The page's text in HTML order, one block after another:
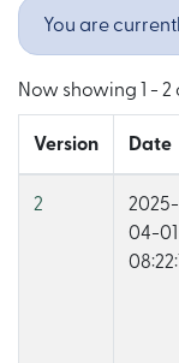
You are
Now showing 1 -
Version Date
2
2025-
04-01
08:22:11